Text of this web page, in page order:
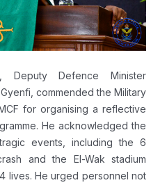
Defence Minister
commended the Military
for organising a reflective
He acknowledged the
events, including the 6
and the El-Wak stadium
lives. He urged personnel not